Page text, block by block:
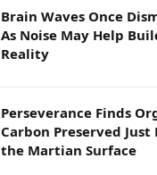
Brain Waves Once
As Noise May Help
Reality
Perseverance Finds
Carbon Preserved Just
the Martian Surface